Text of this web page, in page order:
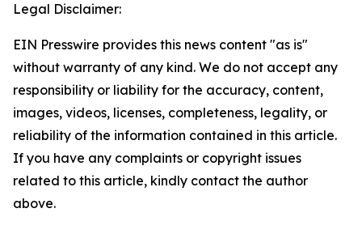
Legal Disclaimer:
EIN Presswire provides this news content "as is"
without warranty of any kind. We do not accept any
responsibility or liability for the accuracy, content,
images, videos, licenses, completeness, legality, or
reliability of the information contained in this article.
If you have any complaints or copyright issues
related to this article, kindly contact the author
above.